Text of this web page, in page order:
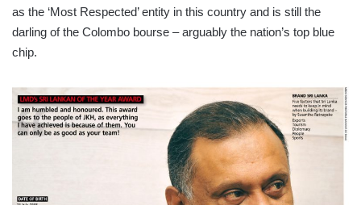
as the ‘Most Respected’ entity in this country and is still the
darling of the Colombo bourse – arguably the nation’s top blue
chip.